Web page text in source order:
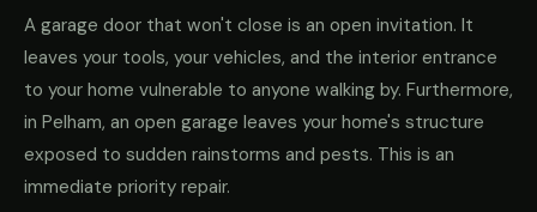
A garage door that won't close is an open invitation. It
leaves your tools, your vehicles, and the interior entrance
to your home vulnerable to anyone walking by. Furthermore,
in Pelham, an open garage leaves your home's structure
exposed to sudden rainstorms and pests. This is an
immediate priority repair.